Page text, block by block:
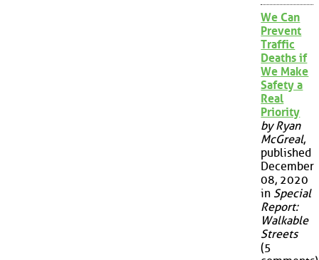
We Can
Prevent
Traffic
Deaths if
We Make
Safety a
Real
Priority
by Ryan
McGreal,
published
December
08, 2020
in Special
Report:
Walkable
Streets
(5